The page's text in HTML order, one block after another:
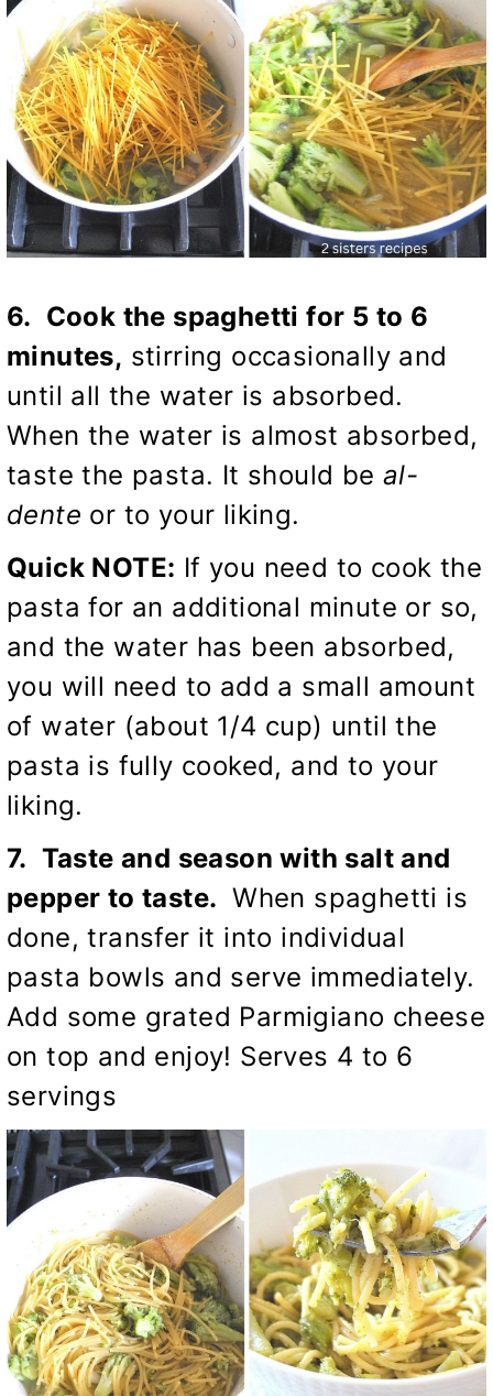
6. Cook the spaghetti for 5 to 6
minutes, stirring occasionally and
until all the water is absorbed.
When the water is almost absorbed,
taste the pasta. It should be al-
dente or to your liking.
Quick NOTE: If you need to cook the
pasta for an additional minute or so,
and the water has been absorbed,
you will need to add a small amount
of water (about 1/4 cup) until the
pasta is fully cooked, and to your
liking.
7. Taste and season with salt and
pepper to taste. When spaghetti is
done, transfer it into individual
pasta bowls and serve immediately.
Add some grated Parmigiano cheese
on top and enjoy! Serves 4 to 6
servings